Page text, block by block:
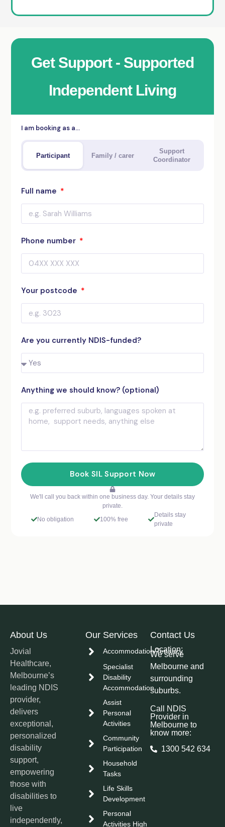
Get Support - Supported
Independent Living
I am booking as a…
Participant Family / carer
Support
Coordinator
Full name
Phone number
Your postcode
Are you currently NDIS-funded?
Anything we should know? (optional)
Book SIL Support Now
We'll call you back within one business day. Your details stay
private.
No obligation
100% free
Details stay
private
About Us
Jovial
Healthcare,
Melbourne’s
leading NDIS
provider,
delivers
exceptional,
personalized
disability
support,
empowering
those with
disabilities to
live
independently,
Our Services
Accommodation/Tenancy
Specialist
Disability
Accommodation
Assist
Personal
Activities
Community
Participation
Household
Tasks
Life Skills
Development
Personal
Activities High
Contact Us
Location:
We serve
Melbourne and
surrounding
suburbs.
Call NDIS
Provider in
Melbourne to
know more:
1300 542 634